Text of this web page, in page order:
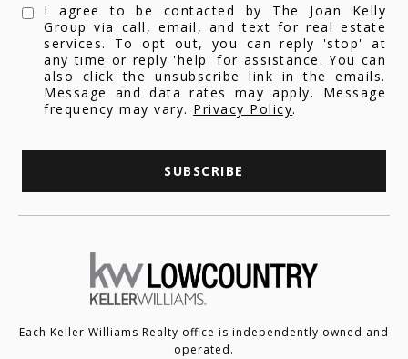
I agree to be contacted by The Joan Kelly
Group via call, email, and text for real estate
services. To opt out, you can reply 'stop' at
any time or reply 'help' for assistance. You can
also click the unsubscribe link in the emails.
Message and data rates may apply. Message
frequency may vary. Privacy Policy.
SUBSCRIBE
Each Keller Williams Realty office is independently owned and
operated.